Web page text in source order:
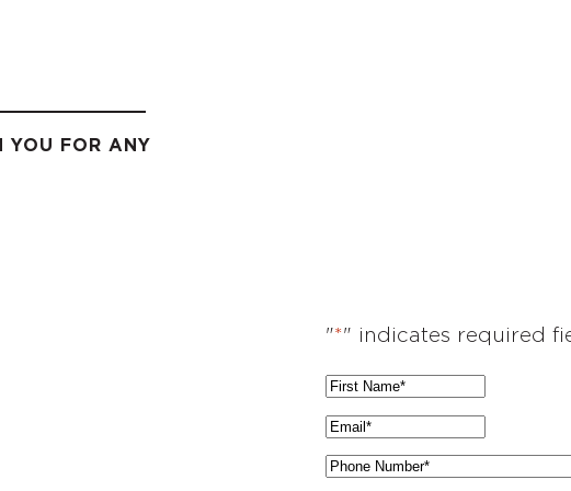
YOU FOR ANY
"*" indicates required
F
i
r
s
E
m
a
P